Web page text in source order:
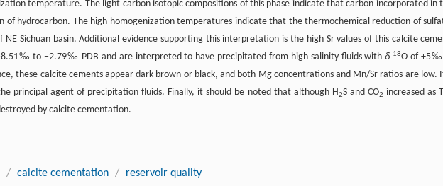
temperature. The light carbon isotopic compositions of this phase indicate that carbon incorporated in
of hydrocarbon. The high homogenization temperatures indicate that the thermochemical reduction of
Sichuan basin. Additional evidence supporting this interpretation is the high Sr values of this calcite
to −2.79‰ PDB and are interpreted to have precipitated from high salinity fluids withδ 18O of
these calcite cements appear dark brown or black, and both Mg concentrations and Mn/Sr ratios are low.
principal agent of precipitation fluids. Finally, it should be noted that although H2S and CO2 increased as
by calcite cementation.
/ calcite cementation / reservoir quality